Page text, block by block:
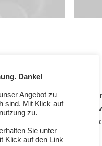
magazines to
seen us in the
it so well
of the Year
Link
Danke!
Angebot zu
sind. Mit Klick auf
zu.
Sie unter
Klick auf den Link